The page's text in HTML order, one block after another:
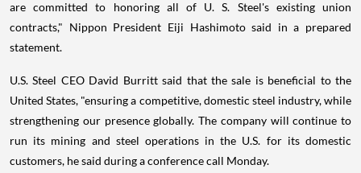
are committed to honoring all of U. S. Steel's existing union
contracts," Nippon President Eiji Hashimoto said in a prepared
statement.
U.S. Steel CEO David Burritt said that the sale is beneficial to the
United States, "ensuring a competitive, domestic steel industry, while
strengthening our presence globally. The company will continue to
run its mining and steel operations in the U.S. for its domestic
customers, he said during a conference call Monday.